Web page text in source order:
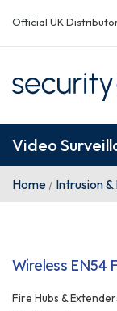
Official UK
Video
Home Intrusion &
Wireless EN54
Fire Hubs &